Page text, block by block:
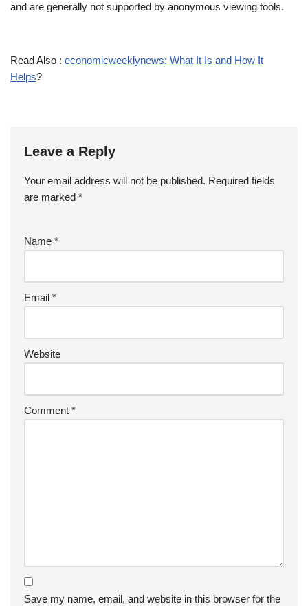
and are generally not supported by anonymous viewing tools.
Read Also : economicweeklynews: What It Is and How It
Helps?
Leave a Reply
Your email address will not be published. Required fields
are marked *
Name *
Email *
Website
Comment *
Save my name, email, and website in this browser for the